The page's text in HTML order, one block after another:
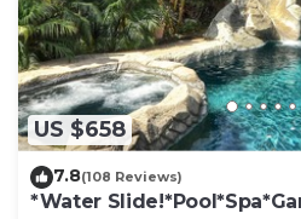
US $658
7.8(108 Reviews)
*Water